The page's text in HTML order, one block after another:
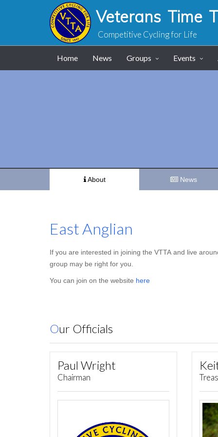
Veterans Time
Competitive Cycling for Life
Home News Groups Events
About News
East Anglian
If you are interested in joining the VTTA and live
group may be right for you.
You can join on the website here
Our Officials
Paul Wright
Chairman